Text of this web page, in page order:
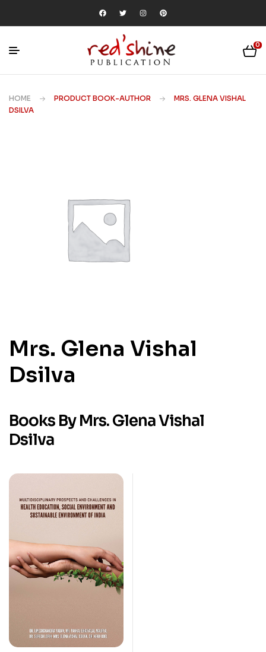
0
HOME PRODUCT BOOK-AUTHOR
MRS. GLENA VISHAL
DSILVA
Mrs. Glena Vishal
Dsilva
Books By Mrs. Glena Vishal
Dsilva